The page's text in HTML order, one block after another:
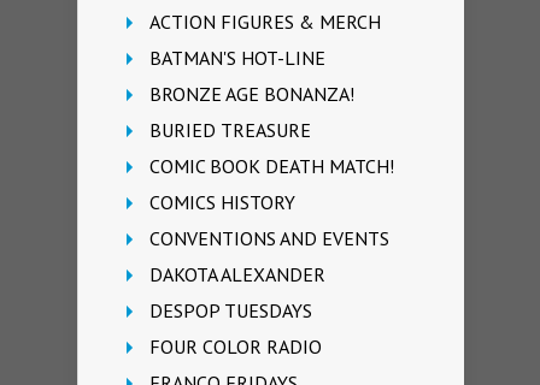
ACTION FIGURES & MERCH
BATMAN'S HOT-LINE
BRONZE AGE BONANZA!
BURIED TREASURE
COMIC BOOK DEATH MATCH!
COMICS HISTORY
CONVENTIONS AND EVENTS
DAKOTA ALEXANDER
DESPOP TUESDAYS
FOUR COLOR RADIO